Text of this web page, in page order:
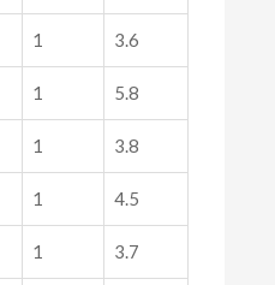
1 3.6
1 5.8
1 3.8
1 4.5
1 3.7